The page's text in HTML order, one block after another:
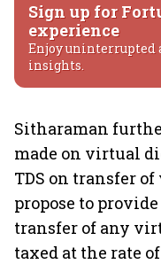
Sign up for
experience
Enjoy uninterrupted
insights.
Sitharaman
made on virtual
TDS on transfer
propose to
transfer of any
taxed at the rate